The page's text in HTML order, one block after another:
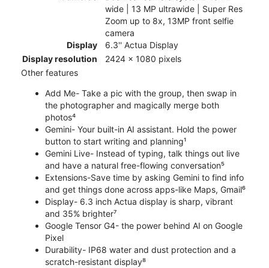
wide | 13 MP ultrawide | Super Res
Zoom up to 8x, 13MP front selfie
camera
Display
6.3'' Actua Display
Display resolution
2424 x 1080 pixels
Other features
Add Me- Take a pic with the group, then swap in
the photographer and magically merge both
photos⁴
Gemini- Your built-in AI assistant. Hold the power
button to start writing and planning¹
Gemini Live- Instead of typing, talk things out live
and have a natural free-flowing conversation⁵
Extensions-Save time by asking Gemini to find info
and get things done across apps-like Maps, Gmail⁶
Display- 6.3 inch Actua display is sharp, vibrant
and 35% brighter⁷
Google Tensor G4- the power behind AI on Google
Pixel
Durability- IP68 water and dust protection and a
scratch-resistant display⁸